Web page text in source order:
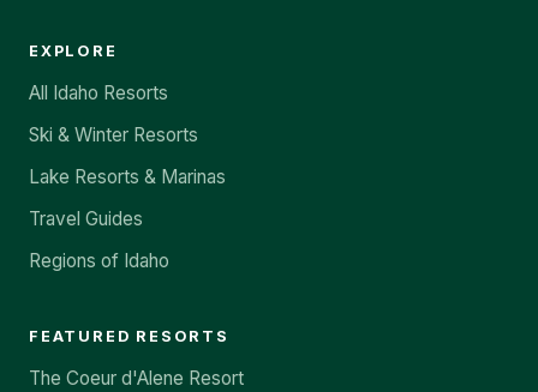
EXPLORE
All Idaho Resorts
Ski & Winter Resorts
Lake Resorts & Marinas
Travel Guides
Regions of Idaho
FEATURED RESORTS
The Coeur d'Alene Resort